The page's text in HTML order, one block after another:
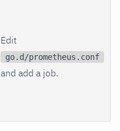
Edit
go.d/prometheus.conf
and add a job.